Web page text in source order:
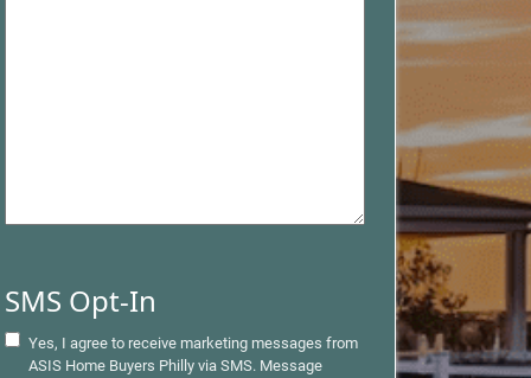
SMS Opt-In
Yes, I agree to receive marketing messages from
ASIS Home Buyers Philly via SMS. Message